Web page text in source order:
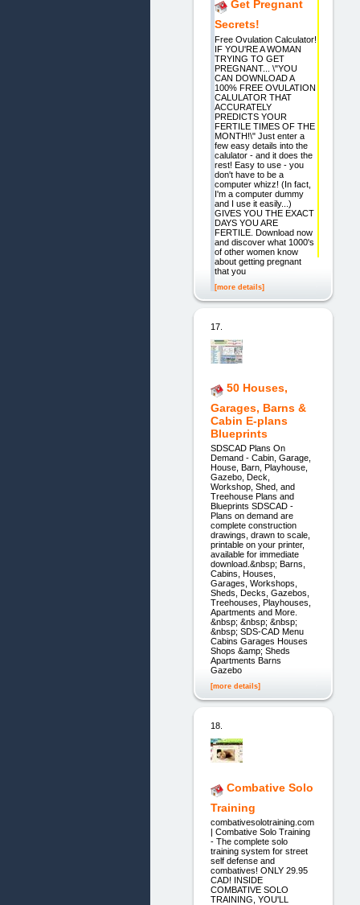
Get Pregnant
Secrets!
Free Ovulation Calculator!
IF YOU'RE A WOMAN
TRYING TO GET
PREGNANT... \"YOU
CAN DOWNLOAD A
100% FREE OVULATION
CALULATOR THAT
ACCURATELY
PREDICTS YOUR
FERTILE TIMES OF THE
MONTH!\" Just enter a
few easy details into the
calulator - and it does the
rest! Easy to use - you
don't have to be a
computer whizz! (In fact,
I'm a computer dummy
and I use it easily...)
GIVES YOU THE EXACT
DAYS YOU ARE
FERTILE. Download now
and discover what 1000's
of other women know
about getting pregnant
that you
[more details]
17.
50 Houses,
Garages, Barns &
Cabin E-plans
Blueprints
SDSCAD Plans On
Demand - Cabin, Garage,
House, Barn, Playhouse,
Gazebo, Deck,
Workshop, Shed, and
Treehouse Plans and
Blueprints SDSCAD -
Plans on demand are
complete construction
drawings, drawn to scale,
printable on your printer,
available for immediate
download.&nbsp; Barns,
Cabins, Houses,
Garages, Workshops,
Sheds, Decks, Gazebos,
Treehouses, Playhouses,
Apartments and More.
&nbsp; &nbsp; &nbsp;
&nbsp; SDS-CAD Menu
Cabins Garages Houses
Shops &amp; Sheds
Apartments Barns
Gazebo
[more details]
18.
Combative Solo
Training
combativesolotraining.com
| Combative Solo Training
- The complete solo
training system for street
self defense and
combatives! ONLY 29.95
CAD! INSIDE
COMBATIVE SOLO
TRAINING, YOU'LL